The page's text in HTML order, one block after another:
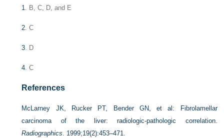
1 . B, C, D, and E
2 . C
3 . D
4 . C
References
McLarney JK, Rucker PT, Bender GN, et al: Fibrolamellar
carcinoma of the liver: radiologic-pathologic correlation.
Radiographics . 1999;19(2):453–471.